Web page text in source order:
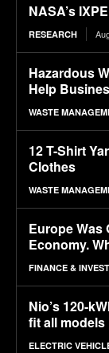
NASA’s
RESEARCH
Hazardous
Help
WASTE
12 T-Shirt
Clothes
WASTE
Europe Was
Economy.
FINANCE &
Nio’s 120-
fit all models
ELECTRIC